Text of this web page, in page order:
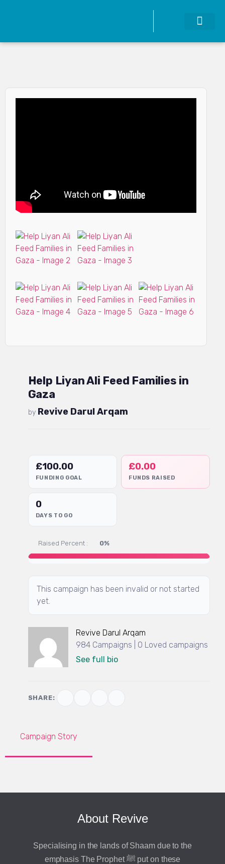
Help Liyan Ali Feed Families in
Gaza
by Revive Darul Arqam
£100.00
FUNDING GOAL
£0.00
FUNDS RAISED
0
DAYS TO GO
Raised Percent : 0%
This campaign has been invalid or not started
yet.
Revive Darul Arqam
984 Campaigns | 0 Loved campaigns
See full bio
SHARE:
Campaign Story
About Revive
Specialising in the lands of Shaam due to the
emphasis The Prophet ﷺ put on these